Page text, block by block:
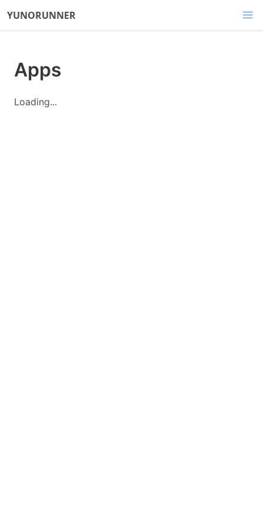
YUNORUNNER
Apps
Loading...